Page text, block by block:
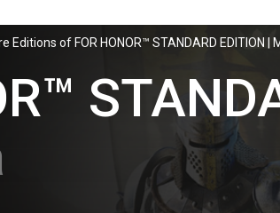
Editions of FOR HONOR™ STANDARD EDITION